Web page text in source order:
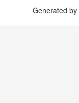
Generated by